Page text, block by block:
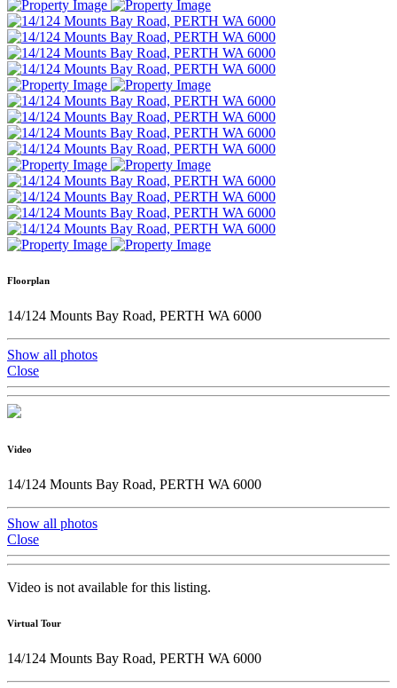
Floorplan
14/124 Mounts Bay Road, PERTH WA 6000
Show all photos
Close
Video
14/124 Mounts Bay Road, PERTH WA 6000
Show all photos
Close
Video is not available for this listing.
Virtual Tour
14/124 Mounts Bay Road, PERTH WA 6000